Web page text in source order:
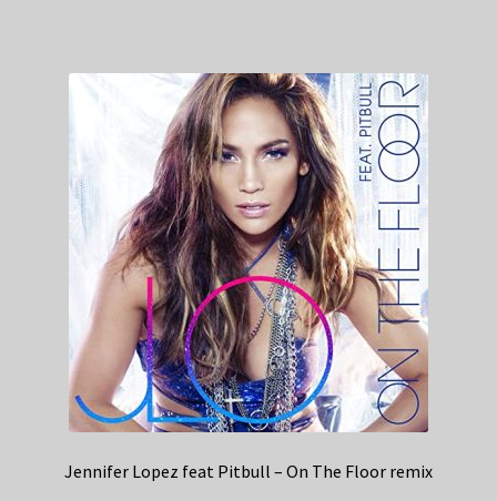
Jennifer Lopez feat Pitbull – On The Floor remix